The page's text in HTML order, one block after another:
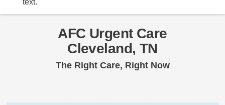
AFC Urgent Care
Cleveland, TN
The Right Care, Right Now